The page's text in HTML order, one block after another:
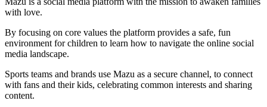
with love.
By focusing on core values the platform provides a safe, fun
environment for children to learn how to navigate the online social
media landscape.
Sports teams and brands use Mazu as a secure channel, to connect
with fans and their kids, celebrating common interests and sharing
content.